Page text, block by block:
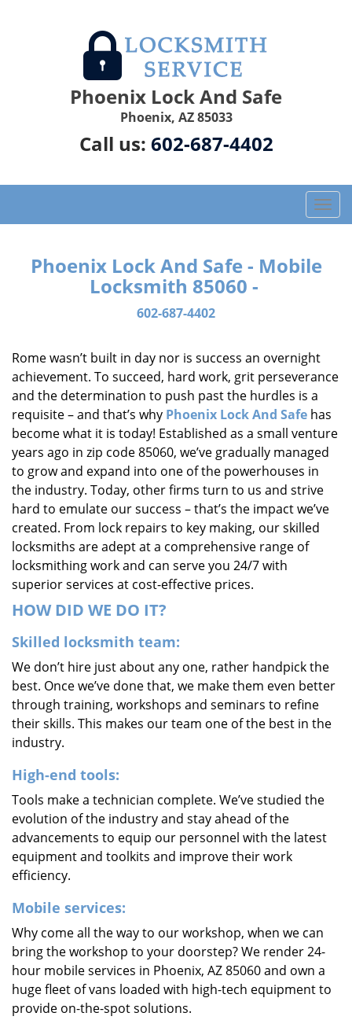
Phoenix Lock And Safe
Phoenix, AZ 85033
Call us: 602-687-4402
T
o
g
t
i
o
Phoenix Lock And Safe - Mobile
Locksmith 85060 -
602-687-4402
Rome wasn’t built in day nor is success an overnight
achievement. To succeed, hard work, grit perseverance
and the determination to push past the hurdles is a
requisite – and that’s why Phoenix Lock And Safe has
become what it is today! Established as a small venture
years ago in zip code 85060, we’ve gradually managed
to grow and expand into one of the powerhouses in
the industry. Today, other firms turn to us and strive
hard to emulate our success – that’s the impact we’ve
created. From lock repairs to key making, our skilled
locksmiths are adept at a comprehensive range of
locksmithing work and can serve you 24/7 with
superior services at cost-effective prices.
HOW DID WE DO IT?
Skilled locksmith team:
We don’t hire just about any one, rather handpick the
best. Once we’ve done that, we make them even better
through training, workshops and seminars to refine
their skills. This makes our team one of the best in the
industry.
High-end tools:
Tools make a technician complete. We’ve studied the
evolution of the industry and stay ahead of the
advancements to equip our personnel with the latest
equipment and toolkits and improve their work
efficiency.
Mobile services:
Why come all the way to our workshop, when we can
bring the workshop to your doorstep? We render 24-
hour mobile services in Phoenix, AZ 85060 and own a
huge fleet of vans loaded with high-tech equipment to
provide on-the-spot solutions.